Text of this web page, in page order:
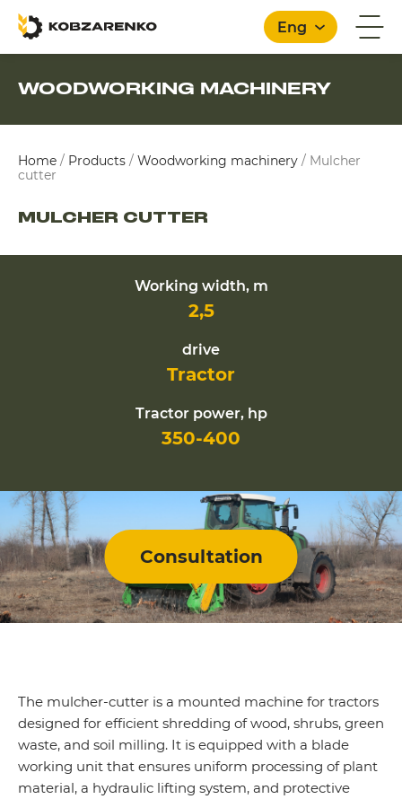
Eng
WOODWORKING MACHINERY
Home / Products / Woodworking machinery / Mulcher
cutter
MULCHER CUTTER
Working width, m
2,5
drive
Tractor
Tractor power, hp
350-400
Consultation
The mulcher-cutter is a mounted machine for tractors
designed for efficient shredding of wood, shrubs, green
waste, and soil milling. It is equipped with a blade
working unit that ensures uniform processing of plant
material, a hydraulic lifting system, and protective